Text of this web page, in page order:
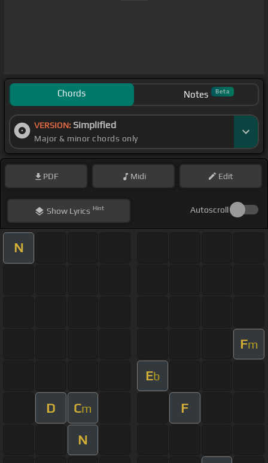
Chords Notes Beta
VERSION: Simplified
Major & minor chords only
PDF Midi Edit
ShowLyrics Hint Autoscroll
N
Fm
Eb
D Cm F
N